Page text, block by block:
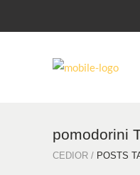
pomodorini
CEDIOR / POSTS